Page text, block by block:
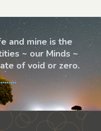
and mine is the
~ our Minds ~
of void or zero.